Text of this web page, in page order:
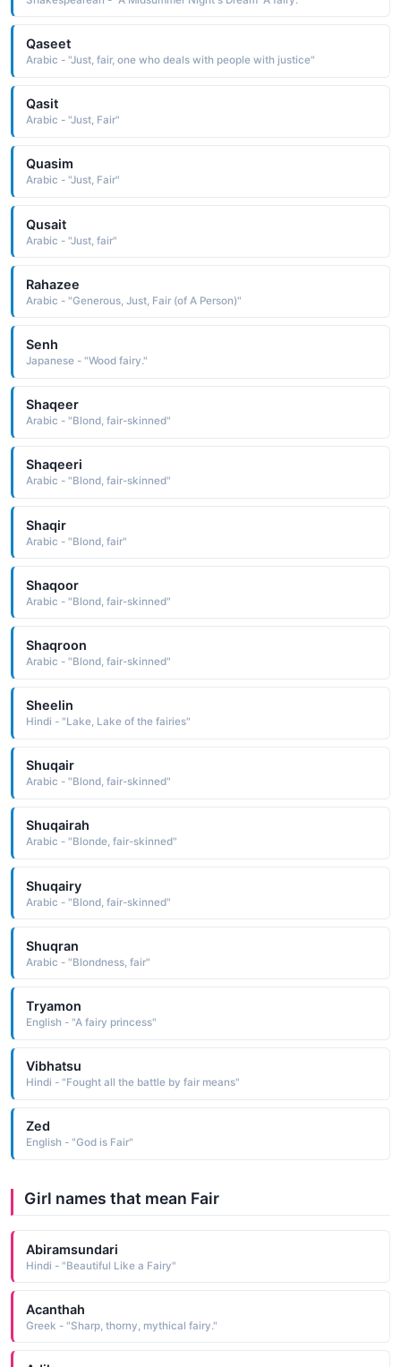
Qaseet
Arabic - "Just, fair, one who deals with people with justice"
Qasit
Arabic - "Just, Fair"
Quasim
Arabic - "Just, Fair"
Qusait
Arabic - "Just, fair"
Rahazee
Arabic - "Generous, Just, Fair (of A Person)"
Senh
Japanese - "Wood fairy."
Shaqeer
Arabic - "Blond, fair-skinned"
Shaqeeri
Arabic - "Blond, fair-skinned"
Shaqir
Arabic - "Blond, fair"
Shaqoor
Arabic - "Blond, fair-skinned"
Shaqroon
Arabic - "Blond, fair-skinned"
Sheelin
Hindi - "Lake, Lake of the fairies"
Shuqair
Arabic - "Blond, fair-skinned"
Shuqairah
Arabic - "Blonde, fair-skinned"
Shuqairy
Arabic - "Blond, fair-skinned"
Shuqran
Arabic - "Blondness, fair"
Tryamon
English - "A fairy princess"
Vibhatsu
Hindi - "Fought all the battle by fair means"
Zed
English - "God is Fair"
Girl names that mean Fair
Abiramsundari
Hindi - "Beautiful Like a Fairy"
Acanthah
Greek - "Sharp, thorny, mythical fairy."